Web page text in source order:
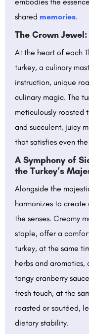
shared memories.
The Crown
At the heart of each
turkey, a culinary
instruction, unique
culinary magic. The
meticulously roasted
and succulent, juicy
that satisfies even
A Symphony of
the Turkey’s
Alongside the
harmonizes to
the senses. Creamy
staple, offer a
turkey, at the same
herbs and
tangy cranberry
fresh touch, at the
roasted or sautéed,
dietary stability.